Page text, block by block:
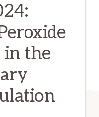
in the